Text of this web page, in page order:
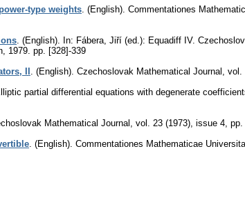
type weights (English). Commentationes
(English). In: Fábera, Jiří (ed.): Equadiff IV.
1979. pp. [328]-339
II (English). Czechoslovak Mathematical Journal vol.
partial differential equations with degenerate
Mathematical Journal vol. 23 (1973), issue 4 pp.
(English). Commentationes Mathematicae